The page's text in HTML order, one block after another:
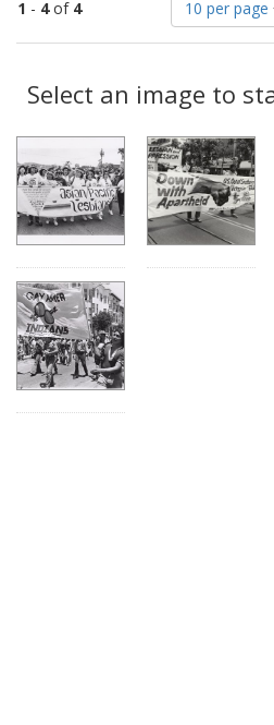
1 - 4of 4
of
results
display
per
10 per page
Results
Select an image to